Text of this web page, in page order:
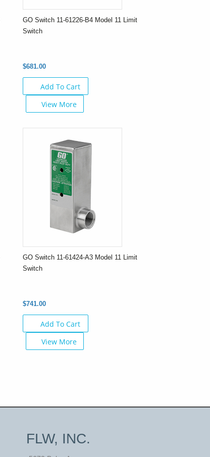
GO Switch 11-61226-B4 Model 11 Limit
Switch
$681.00
Add To Cart
View More
GO Switch 11-61424-A3 Model 11 Limit
Switch
$741.00
Add To Cart
View More
FLW, INC.